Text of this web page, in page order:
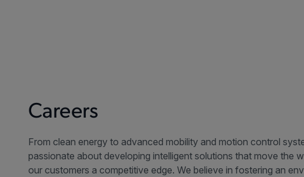
Careers
From clean energy to advanced mobility and motion control
passionate about developing intelligent solutions that move the
our customers a competitive edge. We believe in fostering an